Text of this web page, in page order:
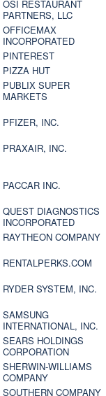
OSI RESTAURANT
PARTNERS, LLC
OFFICEMAX
INCORPORATED
PINTEREST
PIZZA HUT
PUBLIX SUPER
MARKETS
PFIZER, INC.
PRAXAIR, INC.
PACCAR INC.
QUEST DIAGNOSTICS
INCORPORATED
RAYTHEON COMPANY
RENTALPERKS.COM
RYDER SYSTEM, INC.
SAMSUNG
INTERNATIONAL, INC.
SEARS HOLDINGS
CORPORATION
SHERWIN-WILLIAMS
COMPANY
SOUTHERN COMPANY